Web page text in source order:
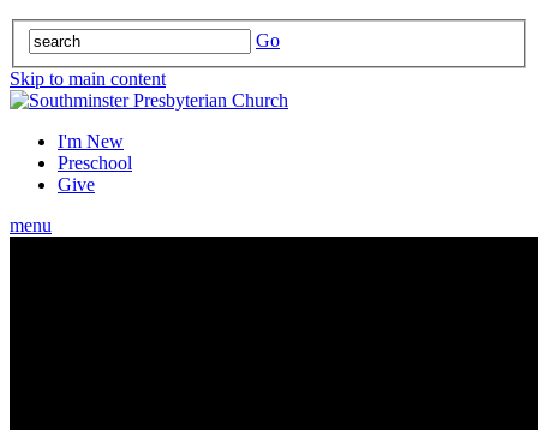
Go
Skip to main content
I'm New
Preschool
Give
menu